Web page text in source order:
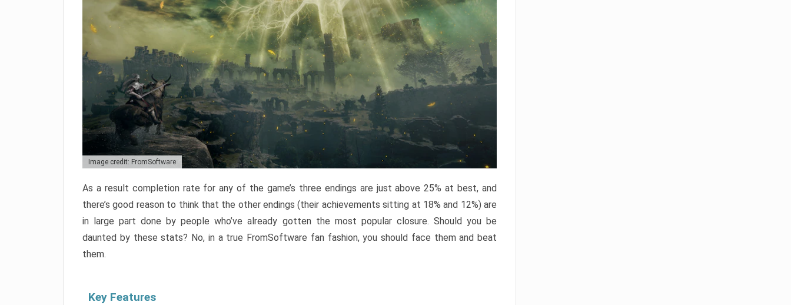
Image credit: FromSoftware
As a result completion rate for any of the game’s three endings are just above 25% at best, and
there’s good reason to think that the other endings (their achievements sitting at 18% and 12%) are
in large part done by people who’ve already gotten the most popular closure. Should you be
daunted by these stats? No, in a true FromSoftware fan fashion, you should face them and beat
them.
Key Features